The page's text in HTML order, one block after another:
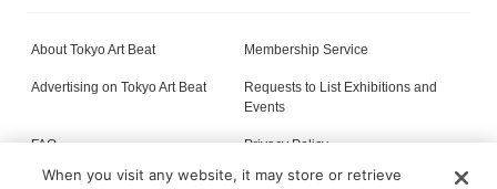
About Tokyo Art Beat Membership Service
Advertising on Tokyo Art Beat
Requests to List Exhibitions and
Events
FAQ Privacy Policy
Terms of Service About Cookie
When you visit any website, it may store or retrieve